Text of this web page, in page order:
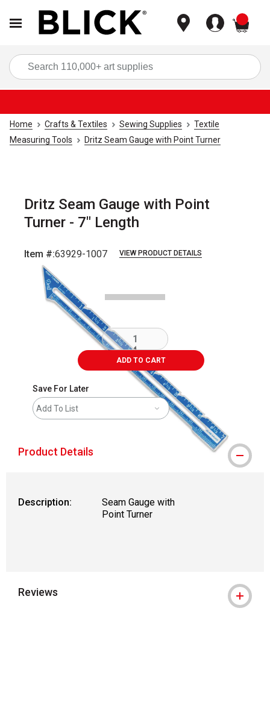
Home Crafts & Textiles Sewing Supplies
Textile
Measuring Tools
Dritz Seam Gauge with Point Turner
Dritz Seam Gauge with Point
Turner - 7" Length
Item #:63929-1007 VIEW PRODUCT DETAILS
Carousel with
ADD TO CART
Save For Later
Add To List
Product Details
Description:
Seam Gauge with
Point Turner
Reviews